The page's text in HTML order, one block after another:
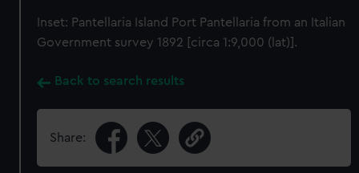
Inset: Pantellaria Island Port Pantellaria from an Italian
Government survey 1892 [circa 1:9,000 (lat)].
Back to search results
Share: